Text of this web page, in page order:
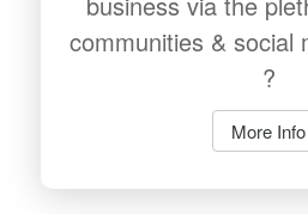
communities & social
?
More Info